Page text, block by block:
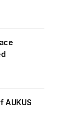
AUKUS